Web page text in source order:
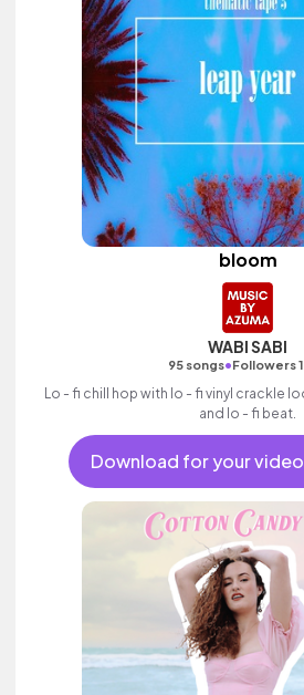
bloom
WABI SABI
95 songs•Followers
Lo - fi chill hop with lo - fi vinyl crackle
and lo - fi beat.
Download for your